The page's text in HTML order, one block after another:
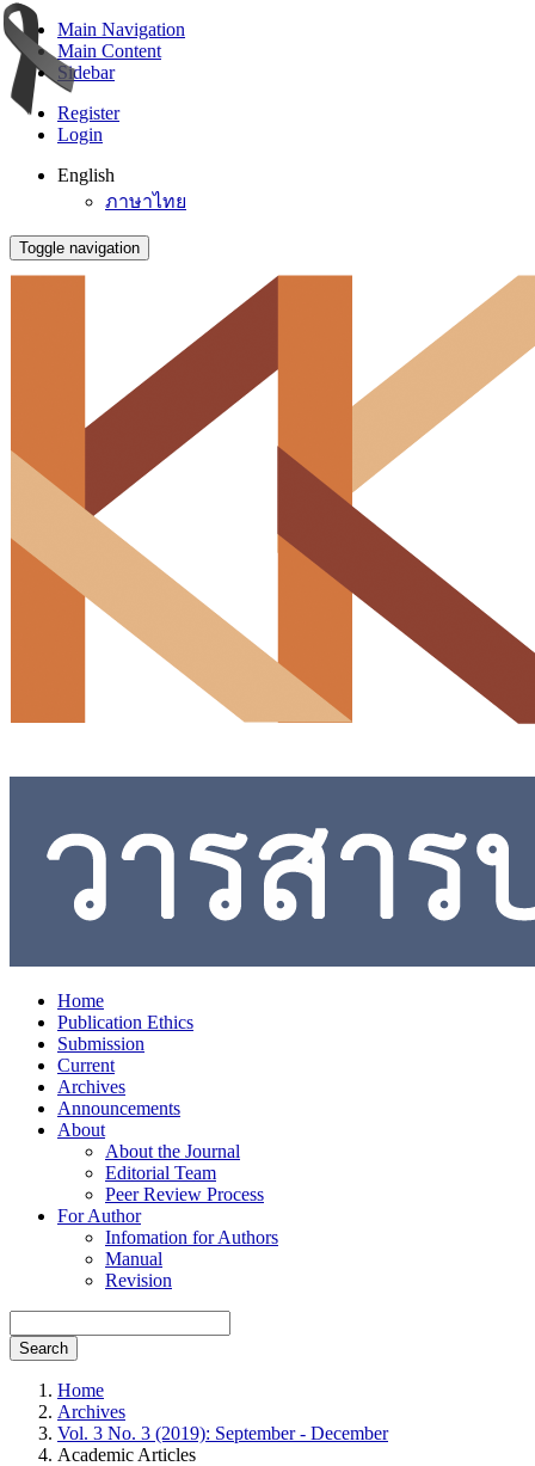
Main Navigation
Main Content
Sidebar
Register
Login
English
ภาษาไทย
Toggle navigation
Home
Publication Ethics
Submission
Current
Archives
Announcements
About
About the Journal
Editorial Team
Peer Review Process
For Author
Infomation for Authors
Manual
Revision
Search
Home
Archives
Vol. 3 No. 3 (2019): September - December
Academic Articles